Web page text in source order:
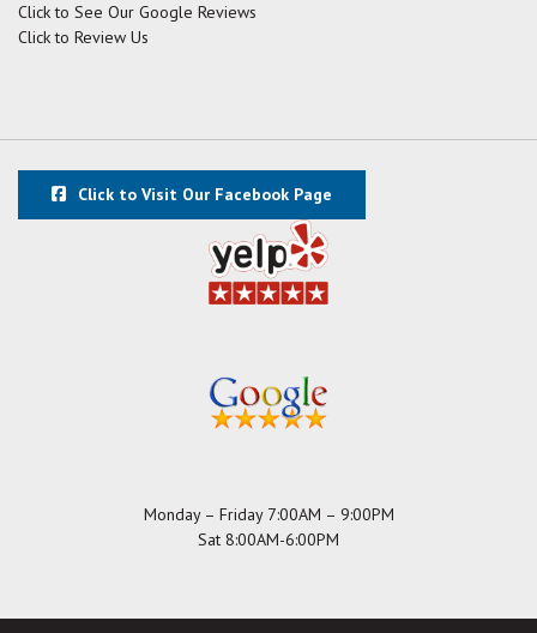
Click to See Our Google Reviews
Click to Review Us
Click to Visit Our Facebook Page
Monday – Friday 7:00AM – 9:00PM
Sat 8:00AM-6:00PM